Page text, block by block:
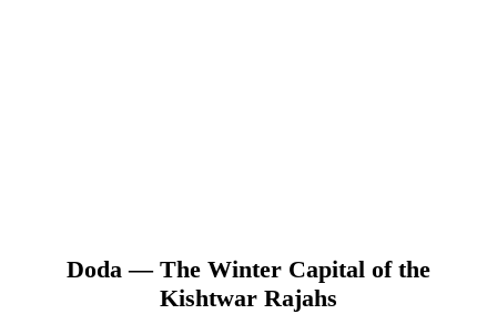
Doda — The Winter Capital of the
Kishtwar Rajahs